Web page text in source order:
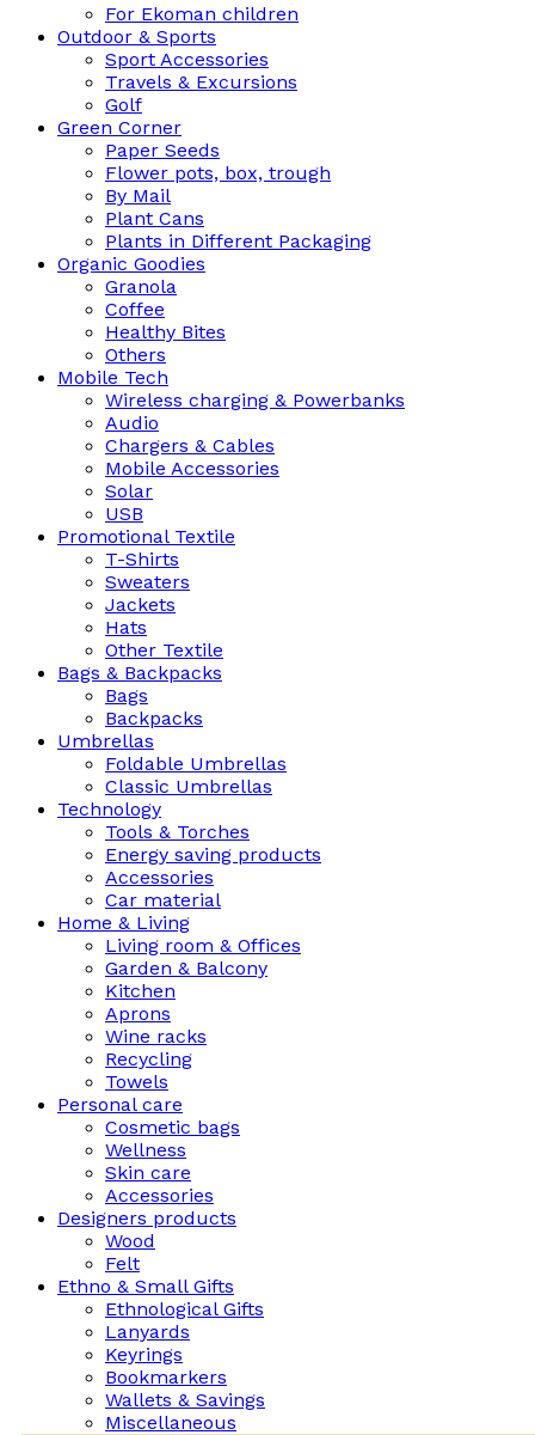
For Ekoman children
Outdoor & Sports
Sport Accessories
Travels & Excursions
Golf
Green Corner
Paper Seeds
Flower pots, box, trough
By Mail
Plant Cans
Plants in Different Packaging
Organic Goodies
Granola
Coffee
Healthy Bites
Others
Mobile Tech
Wireless charging & Powerbanks
Audio
Chargers & Cables
Mobile Accessories
Solar
USB
Promotional Textile
T-Shirts
Sweaters
Jackets
Hats
Other Textile
Bags & Backpacks
Bags
Backpacks
Umbrellas
Foldable Umbrellas
Classic Umbrellas
Technology
Tools & Torches
Energy saving products
Accessories
Car material
Home & Living
Living room & Offices
Garden & Balcony
Kitchen
Aprons
Wine racks
Recycling
Towels
Personal care
Cosmetic bags
Wellness
Skin care
Accessories
Designers products
Wood
Felt
Ethno & Small Gifts
Ethnological Gifts
Lanyards
Keyrings
Bookmarkers
Wallets & Savings
Miscellaneous